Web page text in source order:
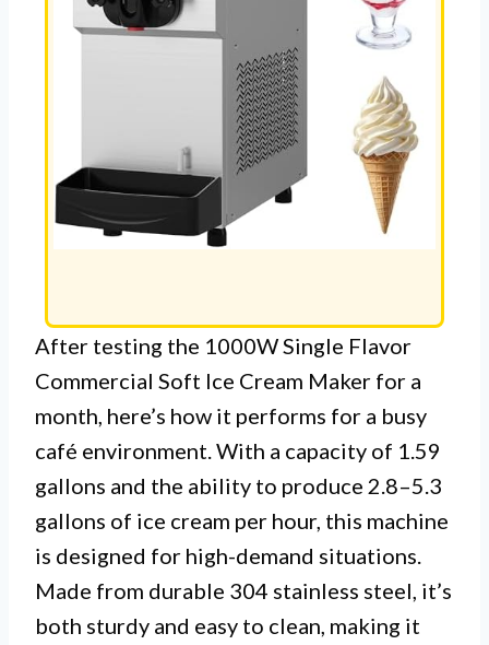
After testing the 1000W Single Flavor
Commercial Soft Ice Cream Maker for a
month, here’s how it performs for a busy
café environment. With a capacity of 1.59
gallons and the ability to produce 2.8–5.3
gallons of ice cream per hour, this machine
is designed for high-demand situations.
Made from durable 304 stainless steel, it’s
both sturdy and easy to clean, making it